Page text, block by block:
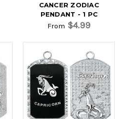
CANCER ZODIAC
PENDANT - 1 PC
From $4.99